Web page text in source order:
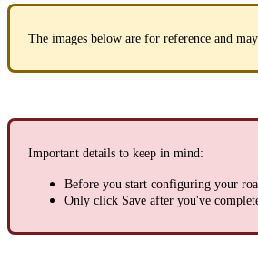
The images below are for reference and
Important details to keep in mind:
Before you start configuring your
Only click Save after you've